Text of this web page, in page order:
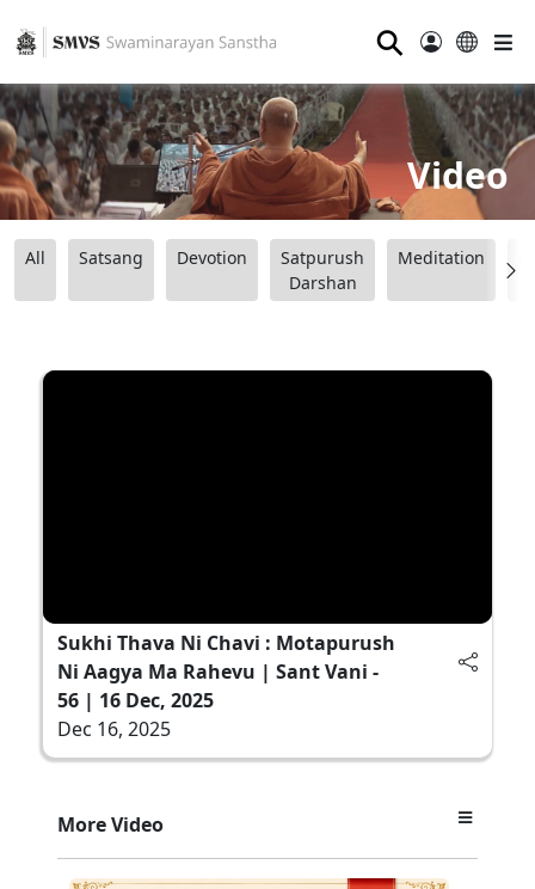
⚲
Video
All Satsang Devotion
Satpurush
Darshan
Meditation
Sukhi Thava Ni Chavi : Motapurush
Ni Aagya Ma Rahevu | Sant Vani -
56 | 16 Dec, 2025
Dec 16, 2025
More Video